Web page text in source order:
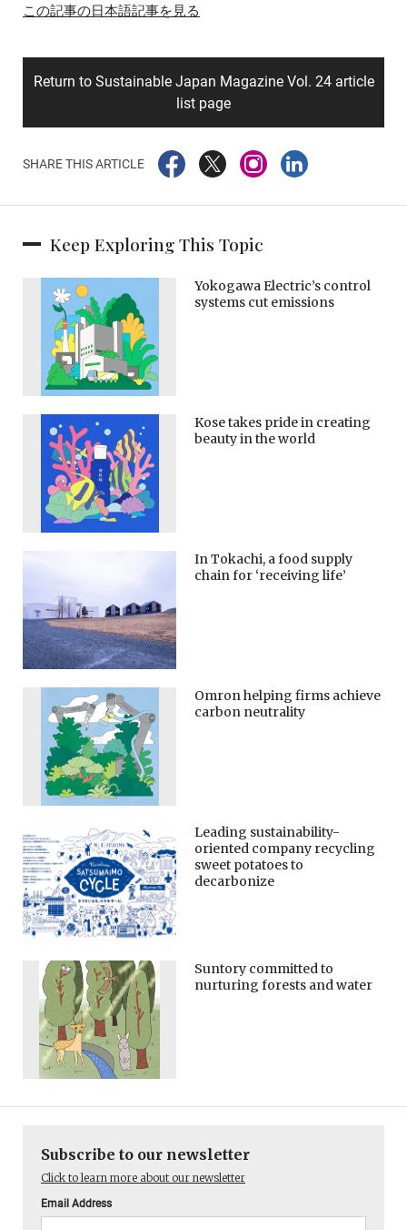
この記事の日本語記事を見る
Return to Sustainable Japan Magazine Vol. 24 article
list page
SHARE THIS ARTICLE
Keep Exploring This Topic
Yokogawa Electric’s control
systems cut emissions
Kose takes pride in creating
beauty in the world
In Tokachi, a food supply
chain for ‘receiving life’
Omron helping firms achieve
carbon neutrality
Leading sustainability-
oriented company recycling
sweet potatoes to
decarbonize
Suntory committed to
nurturing forests and water
Subscribe to our newsletter
Click to learn more about our newsletter
Email Address